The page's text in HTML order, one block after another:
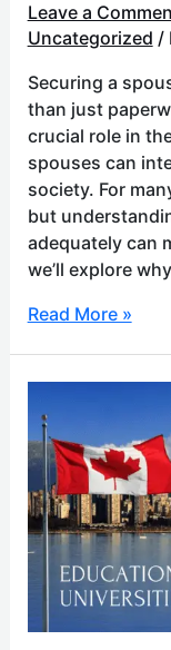
Leave a
Uncategorized /
Securing a
than just
crucial role in
spouses can
society. For
but
adequately can
we’ll explore
Read More »
Excellence:
The
Best
Universities
Canada
Has
Offer